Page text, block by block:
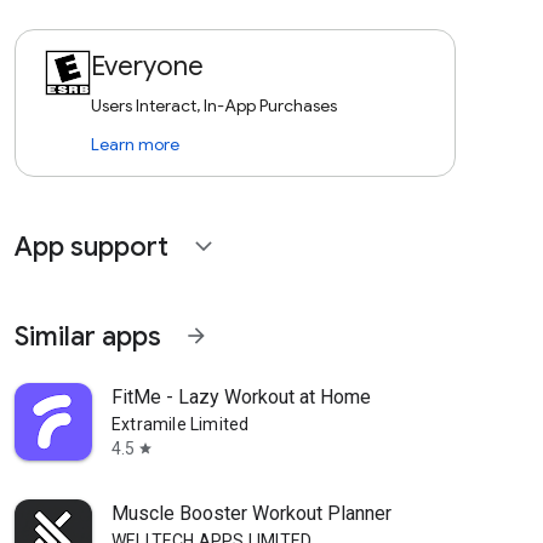
Everyone
Users Interact, In-App Purchases
Learn more
App support expand_more
Similar apps arrow_forward
FitMe - Lazy Workout at Home
Extramile Limited
4.5 star
Muscle Booster Workout Planner